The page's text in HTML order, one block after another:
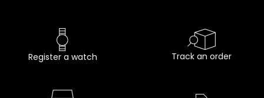
Register a watch Track an order